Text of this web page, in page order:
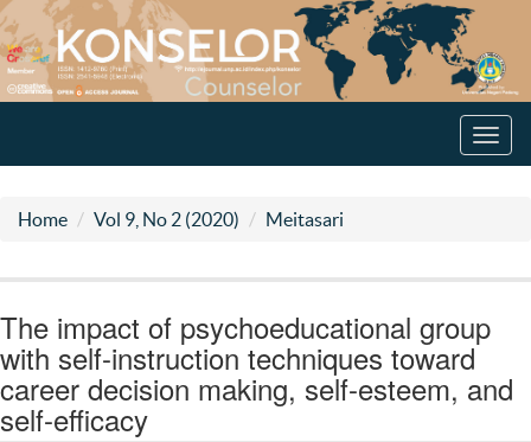
Home Vol 9, No 2 (2020) Meitasari
The impact of psychoeducational group
with self-instruction techniques toward
career decision making, self-esteem, and
self-efficacy